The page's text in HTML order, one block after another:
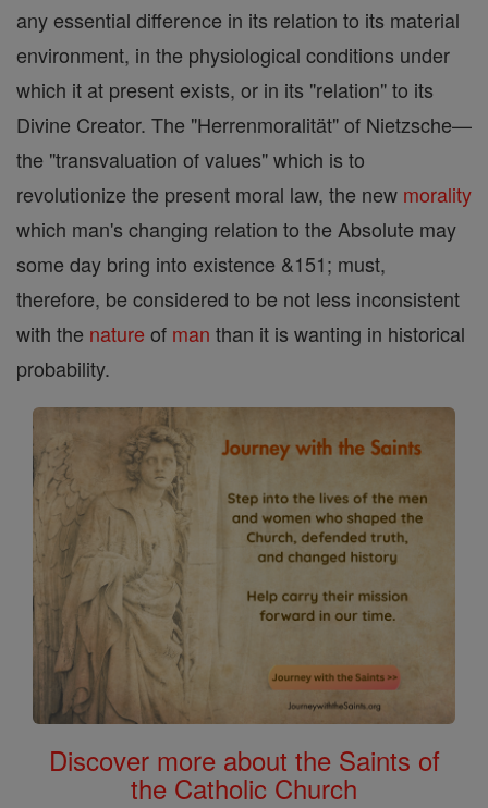
any essential difference in its relation to its material
environment, in the physiological conditions under
which it at present exists, or in its "relation" to its
Divine Creator. The "Herrenmoralität" of Nietzsche—
the "transvaluation of values" which is to
revolutionize the present moral law, the new morality
which man's changing relation to the Absolute may
some day bring into existence &151; must,
therefore, be considered to be not less inconsistent
with the nature of man than it is wanting in historical
probability.
Discover more about the Saints of
the Catholic Church